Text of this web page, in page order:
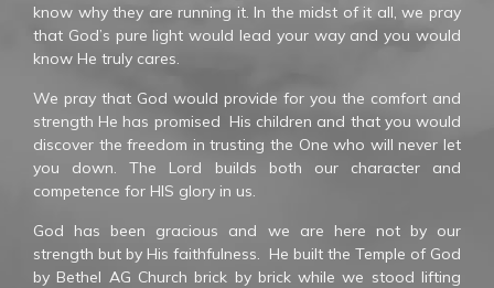
know why they are running it. In the midst of it all, we pray
that God’s pure light would lead your way and you would
know He truly cares.
We pray that God would provide for you the comfort and
strength He has promised His children and that you would
discover the freedom in trusting the One who will never let
you down. The Lord builds both our character and
competence for HIS glory in us.
God has been gracious and we are here not by our
strength but by His faithfulness. He built the Temple of God
by Bethel AG Church brick by brick while we stood lifting